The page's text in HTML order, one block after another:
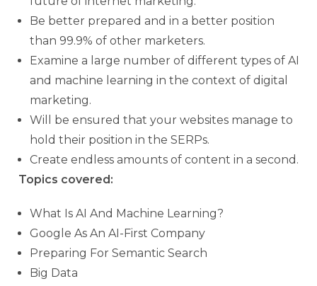
Be better prepared and in a better position
than 99.9% of other marketers.
Examine a large number of different types of AI
and machine learning in the context of digital
marketing.
Will be ensured that your websites manage to
hold their position in the SERPs.
Create endless amounts of content in a second.
Topics covered:
What Is AI And Machine Learning?
Google As An AI-First Company
Preparing For Semantic Search
Big Data